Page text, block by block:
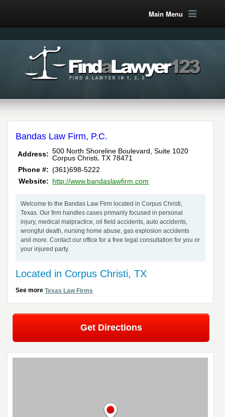
Main Menu
Bandas Law Firm, P.C.
Address: 500 North Shoreline Boulevard, Suite 1020
Corpus Christi ,TX 78471
Phone #: (361)698-5222
Website: http://www.bandaslawfirm.com
Welcome to the Bandas Law Firm located in Corpus Christi,
Texas. Our firm handles cases primarily focused in personal
injury, medical malpractice, oil field accidents, auto accidents,
wrongful death, nursing home abuse, gas explosion accidents
and more. Contact our office for a free legal consultation for you or
your injured party.
Located in Corpus Christi, TX
See moreTexas Law Firms
Get Directions